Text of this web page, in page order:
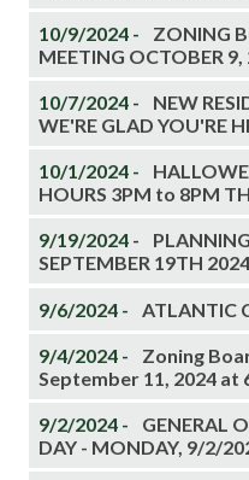
10/9/2024 -
ZONING
MEETING OCTOBER 9,
10/7/2024 -
NEW
WE'RE GLAD YOU'RE
10/1/2024 -
HOURS 3PM to 8PM
9/19/2024 -
SEPTEMBER 19TH
9/6/2024 - ATLANTIC
9/4/2024 -
Zoning
September 11, 2024 at
9/2/2024 -
GENERAL
DAY - MONDAY, 9/2/